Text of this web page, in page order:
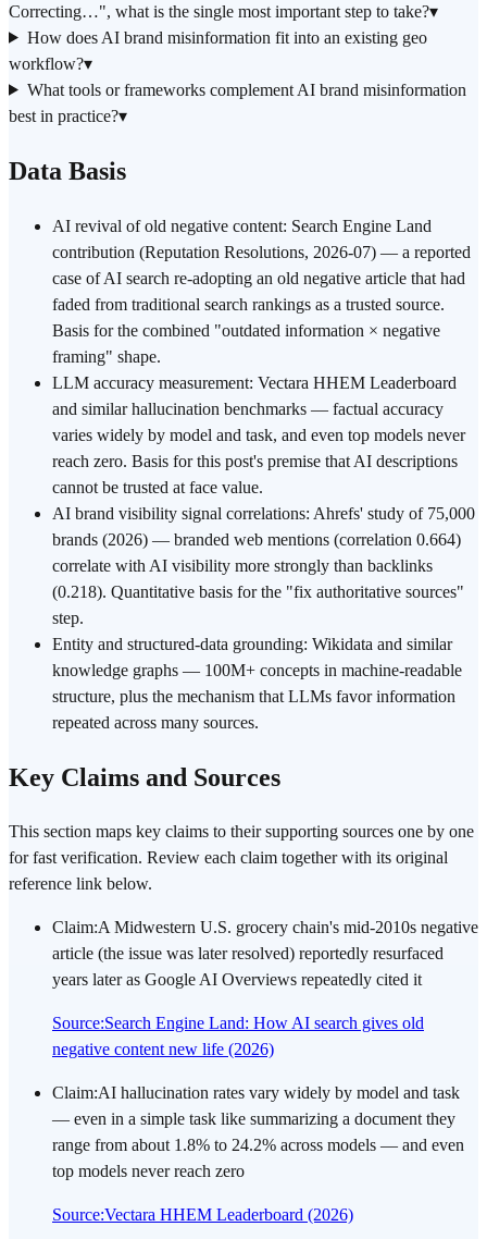
Correcting…", what is the single most important step to take?▾
How does AI brand misinformation fit into an existing geo
workflow?▾
What tools or frameworks complement AI brand misinformation
best in practice?▾
Data Basis
AI revival of old negative content: Search Engine Land
contribution (Reputation Resolutions, 2026-07) — a reported
case of AI search re-adopting an old negative article that had
faded from traditional search rankings as a trusted source.
Basis for the combined "outdated information × negative
framing" shape.
LLM accuracy measurement: Vectara HHEM Leaderboard
and similar hallucination benchmarks — factual accuracy
varies widely by model and task, and even top models never
reach zero. Basis for this post's premise that AI descriptions
cannot be trusted at face value.
AI brand visibility signal correlations: Ahrefs' study of 75,000
brands (2026) — branded web mentions (correlation 0.664)
correlate with AI visibility more strongly than backlinks
(0.218). Quantitative basis for the "fix authoritative sources"
step.
Entity and structured-data grounding: Wikidata and similar
knowledge graphs — 100M+ concepts in machine-readable
structure, plus the mechanism that LLMs favor information
repeated across many sources.
Key Claims and Sources
This section maps key claims to their supporting sources one by one
for fast verification. Review each claim together with its original
reference link below.
Claim:A Midwestern U.S. grocery chain's mid-2010s negative
article (the issue was later resolved) reportedly resurfaced
years later as Google AI Overviews repeatedly cited it
Source:Search Engine Land: How AI search gives old
negative content new life (2026)
Claim:AI hallucination rates vary widely by model and task
— even in a simple task like summarizing a document they
range from about 1.8% to 24.2% across models — and even
top models never reach zero
Source:Vectara HHEM Leaderboard (2026)